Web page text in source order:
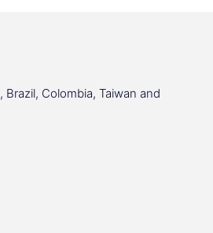
Colombia, Taiwan and